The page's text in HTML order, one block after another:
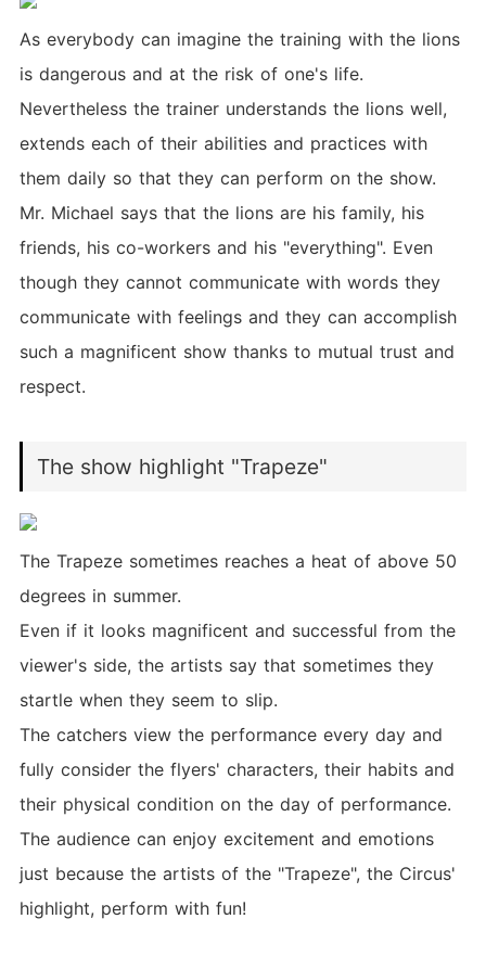
As everybody can imagine the training with the lions
is dangerous and at the risk of one's life.
Nevertheless the trainer understands the lions well,
extends each of their abilities and practices with
them daily so that they can perform on the show.
Mr. Michael says that the lions are his family, his
friends, his co-workers and his "everything". Even
though they cannot communicate with words they
communicate with feelings and they can accomplish
such a magnificent show thanks to mutual trust and
respect.
The show highlight "Trapeze"
The Trapeze sometimes reaches a heat of above 50
degrees in summer.
Even if it looks magnificent and successful from the
viewer's side, the artists say that sometimes they
startle when they seem to slip.
The catchers view the performance every day and
fully consider the flyers' characters, their habits and
their physical condition on the day of performance.
The audience can enjoy excitement and emotions
just because the artists of the "Trapeze", the Circus'
highlight, perform with fun!